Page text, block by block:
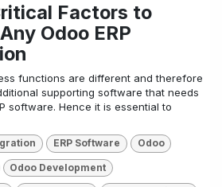
Factors to
Odoo ERP
functions are different and therefore
supporting software that needs
software. Hence it is essential to
ERP Software Odoo
Odoo Development